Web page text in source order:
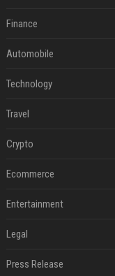
Finance
Automobile
Technology
Travel
Crypto
Ecommerce
Entertainment
Legal
Press Release